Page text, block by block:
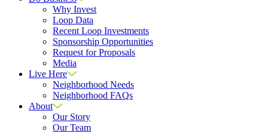
Why Invest
Loop Data
Recent Loop Investments
Sponsorship Opportunities
Request for Proposals
Media
Live Here
Neighborhood Needs
Neighborhood FAQs
About
Our Story
Our Team